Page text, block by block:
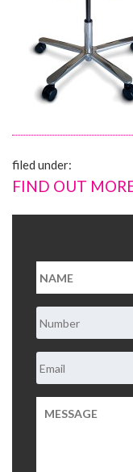
Contact Us
filed under:
FIND OUT